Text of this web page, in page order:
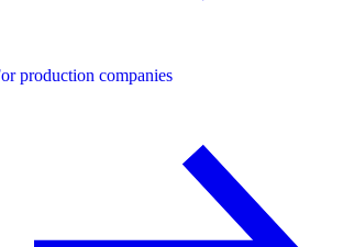
production companies